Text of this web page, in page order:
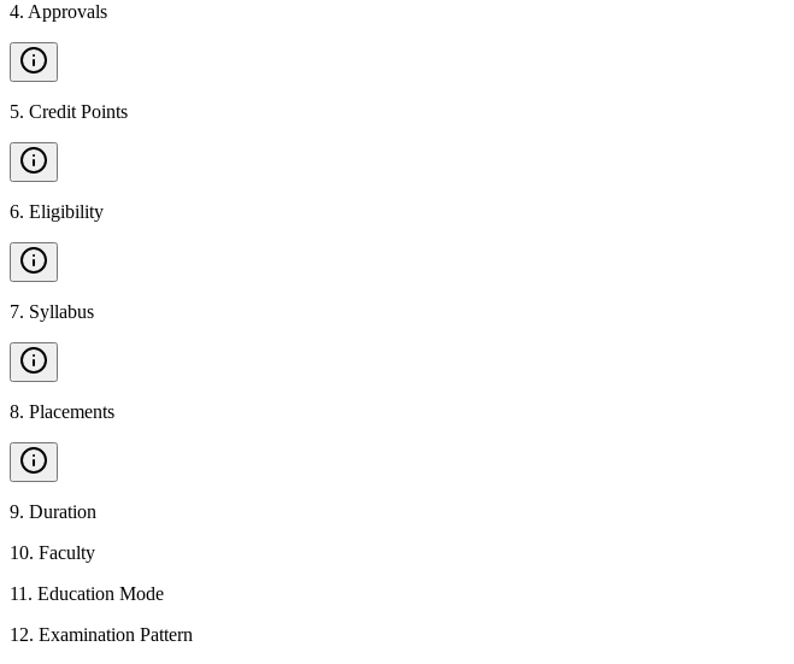
4. Approvals
5. Credit Points
6. Eligibility
7. Syllabus
8. Placements
9. Duration
10. Faculty
11 . Education Mode
12. Examination Pattern